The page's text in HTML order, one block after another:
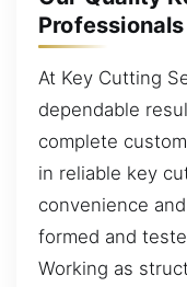
At Key Cutting
dependable
complete
in reliable key
convenience
formed and
Working as